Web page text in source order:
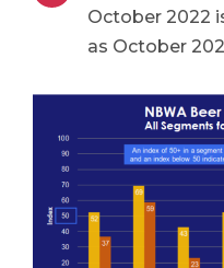
October 2022
as October